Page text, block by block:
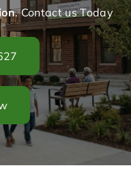
. Contact us Today